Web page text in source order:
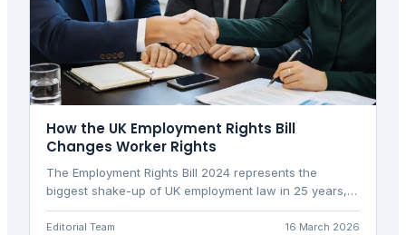
How the UK Employment Rights Bill
Changes Worker Rights
The Employment Rights Bill 2024 represents the
biggest shake-up of UK employment law in 25 years,
introducing day-one unfair dismissal rights and new
protections for zero-hours workers.
Editorial Team 16 March 2026